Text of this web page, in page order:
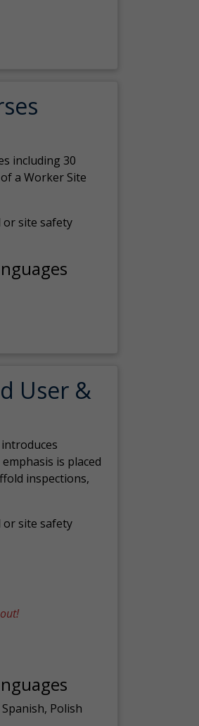
including 30
a Worker Site
or site safety
User &
is placed
inspections,
or site safety
Polish